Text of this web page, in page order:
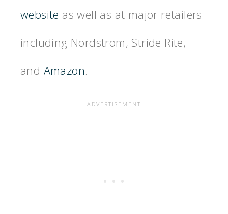
website as well as at major retailers
including Nordstrom, Stride Rite,
and Amazon.